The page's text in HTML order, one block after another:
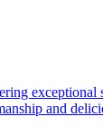
and